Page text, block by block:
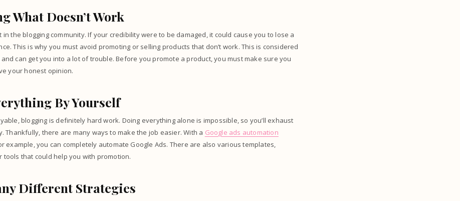
What Doesn’t Work
in the blogging community. If your credibility were to be damaged, it could cause you to lose a
This is why you must avoid promoting or selling products that don’t work. This is considered
can get you into a lot of trouble. Before you promote a product, you must make sure you
your honest opinion.
By Yourself
blogging is definitely hard work. Doing everything alone is impossible, so you’ll exhaust
Thankfully, there are many ways to make the job easier. With a Google ads automation
example, you can completely automate Google Ads. There are also various templates,
tools that could help you with promotion.
Different Strategies